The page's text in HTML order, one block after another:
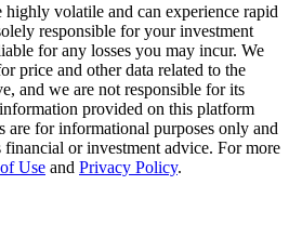
10% APR
| Daily Rewards
volatile and can experience rapid
responsible for your investment
for any losses you may incur. We
price and other data related to the
and we are not responsible for its
provided on this platform
are for informational purposes only and
financial or investment advice. For more
Use and Privacy Policy.